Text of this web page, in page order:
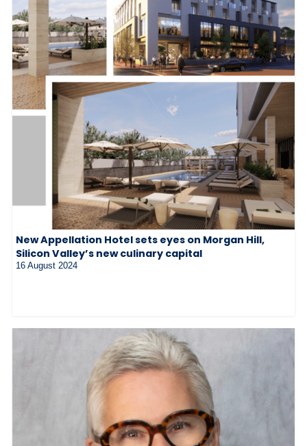
New Appellation Hotel sets eyes on Morgan Hill,
Silicon Valley’s new culinary capital
16 August 2024